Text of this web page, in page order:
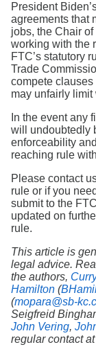
President
agreements that
jobs, the Chair
working with the
FTC’s statutory
Trade
compete
may unfairly limit
In the event any
will undoubtedly
enforceability
reaching rule
Please contact
rule or if you
submit to the
updated on
rule.
This article is
legal advice.
the authors,
Hamilton (
(mopara@sb-
Seigfreid
John Vering,
regular contact at